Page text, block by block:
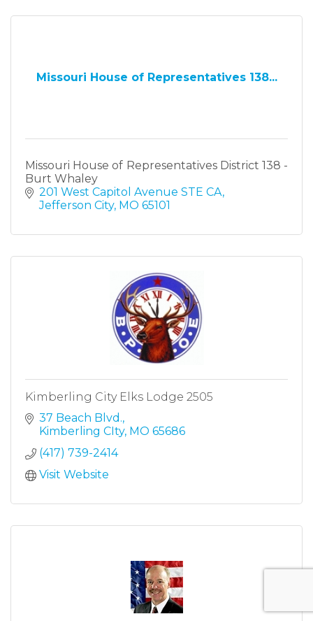
Missouri House of Representatives 138...
Missouri House of Representatives District 138 -
Burt Whaley
201 West Capitol Avenue STE CA
Jefferson City MO 65101
Kimberling City Elks Lodge 2505
37 Beach Blvd.
Kimberling CIty MO 65686
(417) 739-2414
Visit Website